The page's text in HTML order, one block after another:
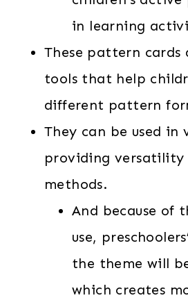
in learning
These pattern cards
tools that help
different pattern
They can be used in
providing versatility
methods.
And because of
use,
the theme will
which creates